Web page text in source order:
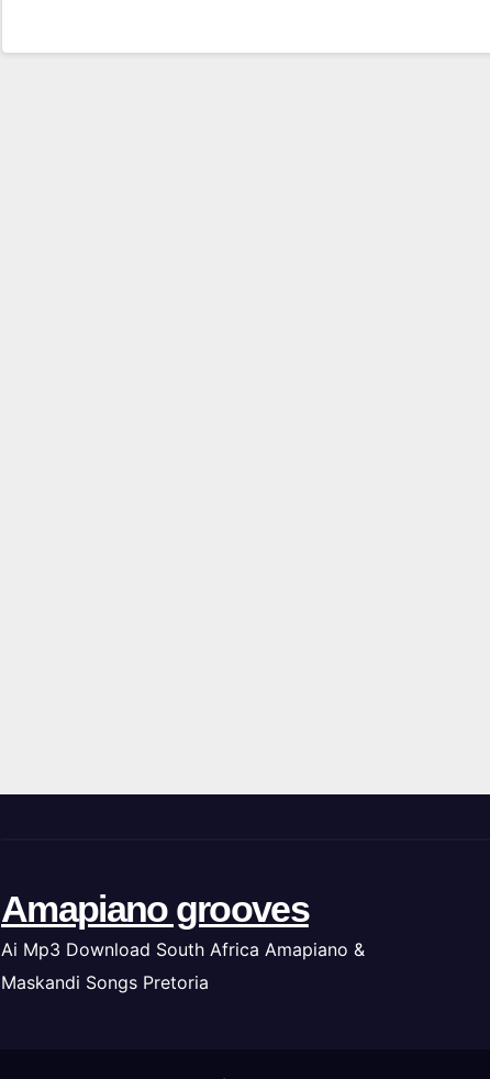
Amapiano grooves
Ai Mp3 Download South Africa Amapiano &
Maskandi Songs Pretoria